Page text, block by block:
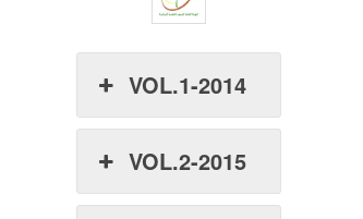
VOL.1-2014
VOL.2-2015